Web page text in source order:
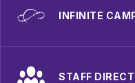
INFINITE
STAFF